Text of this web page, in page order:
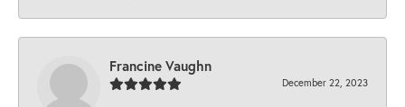
Francine Vaughn
December 22, 2023